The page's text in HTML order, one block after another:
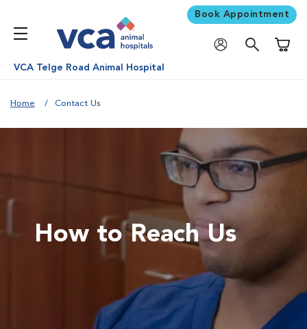
Book Appointment
VCA Telge Road Animal Hospital
Home Contact Us
How to Reach Us